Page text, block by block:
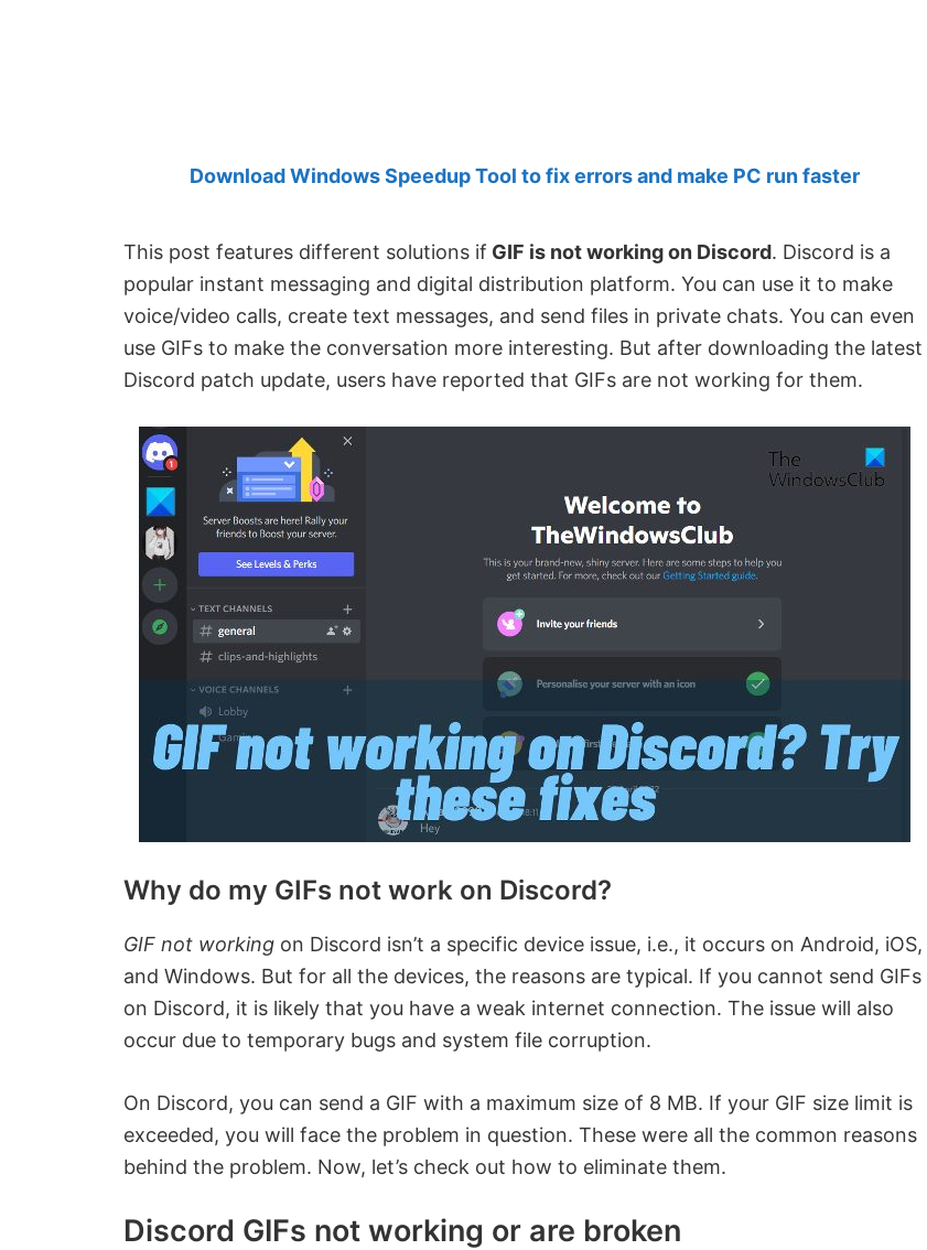
Download Windows Speedup Tool to fix errors and make PC run faster
This post features different solutions if GIF is not working on Discord. Discord is a
popular instant messaging and digital distribution platform. You can use it to make
voice/video calls, create text messages, and send files in private chats. You can even
use GIFs to make the conversation more interesting. But after downloading the latest
Discord patch update, users have reported that GIFs are not working for them.
Why do my GIFs not work on Discord?
GIF not working on Discord isn’t a specific device issue, i.e., it occurs on Android, iOS,
and Windows. But for all the devices, the reasons are typical. If you cannot send GIFs
on Discord, it is likely that you have a weak internet connection. The issue will also
occur due to temporary bugs and system file corruption.
On Discord, you can send a GIF with a maximum size of 8 MB. If your GIF size limit is
exceeded, you will face the problem in question. These were all the common reasons
behind the problem. Now, let’s check out how to eliminate them.
Discord GIFs not working or are broken